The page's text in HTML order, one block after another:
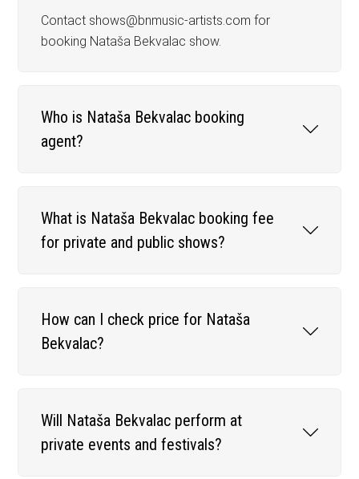
Contact shows@bnmusic-artists.com for
booking Nataša Bekvalac show.
Who is Nataša Bekvalac booking
agent?
What is Nataša Bekvalac booking fee
for private and public shows?
How can I check price for Nataša
Bekvalac?
Will Nataša Bekvalac perform at
private events and festivals?